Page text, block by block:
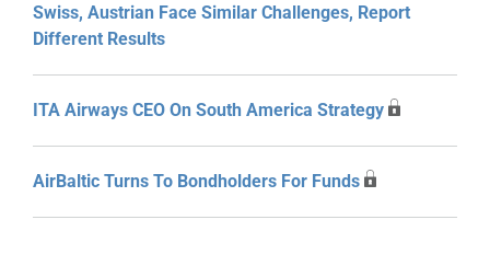
Swiss, Austrian Face Similar Challenges, Report
Different Results
ITA Airways CEO On South America Strategy
AirBaltic Turns To Bondholders For Funds